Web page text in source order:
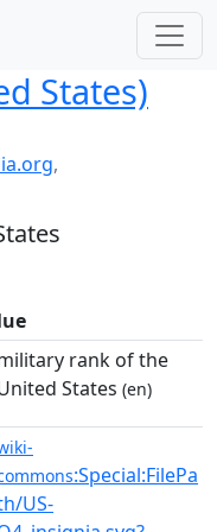
States)
,
rank of the
States (en)
:Special:FilePa
US-